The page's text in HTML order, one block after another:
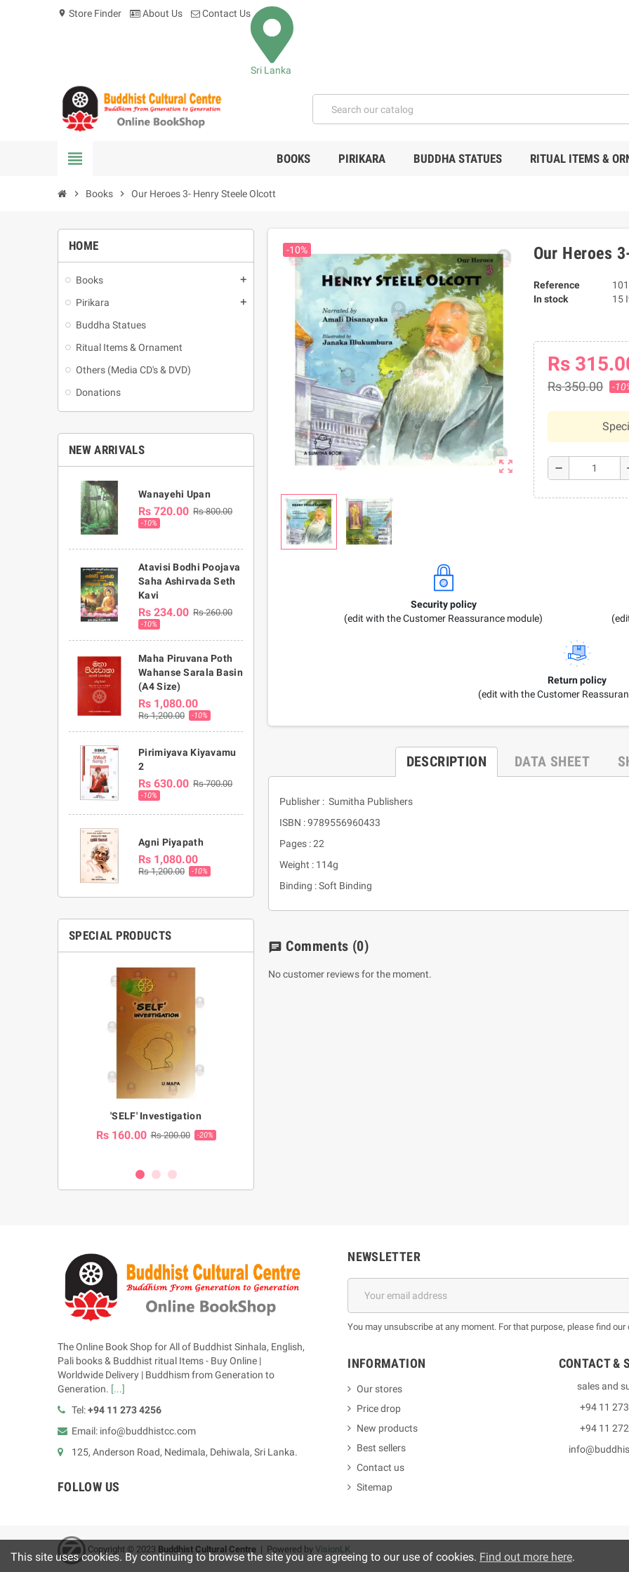
location_on Store Finder About Us Contact Us
Sri Lanka
view_headline BOOKS PIRIKARA BUDDHA STATUES RITUAL ITEMS &
chevron_right Books chevron_right Our Heroes 3- Henry Steele Olcott
HOME
Books add
Pirikara add
Buddha Statues
Ritual Items & Ornament
Others (Media CD's & DVD)
Donations
NEW ARRIVALS
Wanayehi Upan
Rs 720.00 Rs 800.00
-10%
Atavisi Bodhi Poojava
Saha Ashirvada Seth
Kavi
Rs 234.00 Rs 260.00
-10%
Maha Piruvana Poth
Wahanse Sarala Basin
(A4 Size)
Rs 1,080.00
Rs 1,200.00 -10%
Pirimiyava Kiyavamu
2
Rs 630.00 Rs 700.00
-10%
Agni Piyapath
Rs 1,080.00
Rs 1,200.00 -10%
SPECIAL PRODUCTS
'SELF' Investigation
Rs 160.00 Rs 200.00 -20%
zoom_out_map
-10% Our Heroes
Reference
In stock
15
Rs
Rs 350.00 -
remove
Security policy
(edit with the Customer Reassurance module)
Return policy
(edit with the Customer
DESCRIPTION DATA SHEET
Publisher : Sumitha Publishers
ISBN : 9789556960433
Pages : 22
Weight : 114g
Binding : Soft Binding
chat Comments (0)
No customer reviews for the moment.
The Online Book Shop for All of Buddhist Sinhala, English,
Pali books & Buddhist ritual Items - Buy Online |
Worldwide Delivery | Buddhism from Generation to
Generation. [...]
Tel:+94 11 273 4256
Email: info@buddhistcc.com
125, Anderson Road, Nedimala, Dehiwala, Sri Lanka.
FOLLOW US
NEWSLETTER
You may unsubscribe at any moment. For that purpose, please find
INFORMATION
Our stores
Price drop
New products
Best sellers
Contact us
Sitemap
CONTACT &
sales and
+94 11
+94 11
Copyright © 2023 Buddhist Cultural Centre | Powered by VisionLK
This site uses cookies. By continuing to browse the site you are agreeing to our use of cookies. Find out more here.